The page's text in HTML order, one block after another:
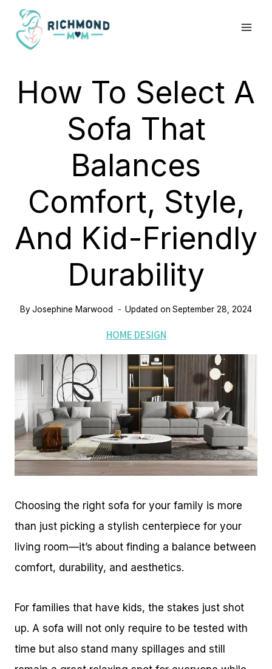
Skip
content
How To Select A
Sofa That
Balances
Comfort, Style,
And Kid-Friendly
Durability
ByJosephine Marwood Updated on September 28, 2024
HOME DESIGN
Choosing the right sofa for your family is more
than just picking a stylish centerpiece for your
living room—it’s about finding a balance between
comfort, durability, and aesthetics.
For families that have kids, the stakes just shot
up. A sofa will not only require to be tested with
time but also stand many spillages and still